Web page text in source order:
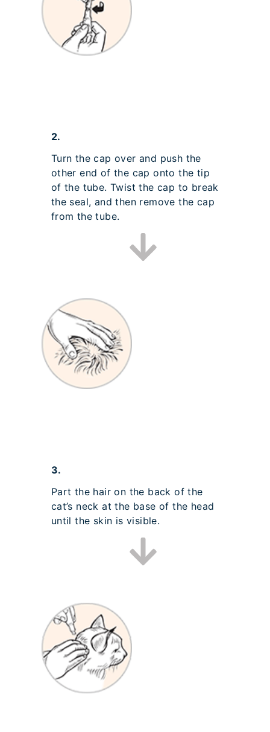
2.
Turn the cap over and push the
other end of the cap onto the tip
of the tube. Twist the cap to break
the seal, and then remove the cap
from the tube.
3.
Part the hair on the back of the
cat’s neck at the base of the head
until the skin is visible.